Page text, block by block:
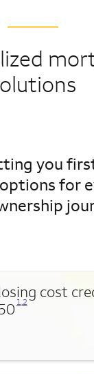
you
for
cost
Opens a modal dialog for footnote
1,
Opens a modal dialog for footnote
2